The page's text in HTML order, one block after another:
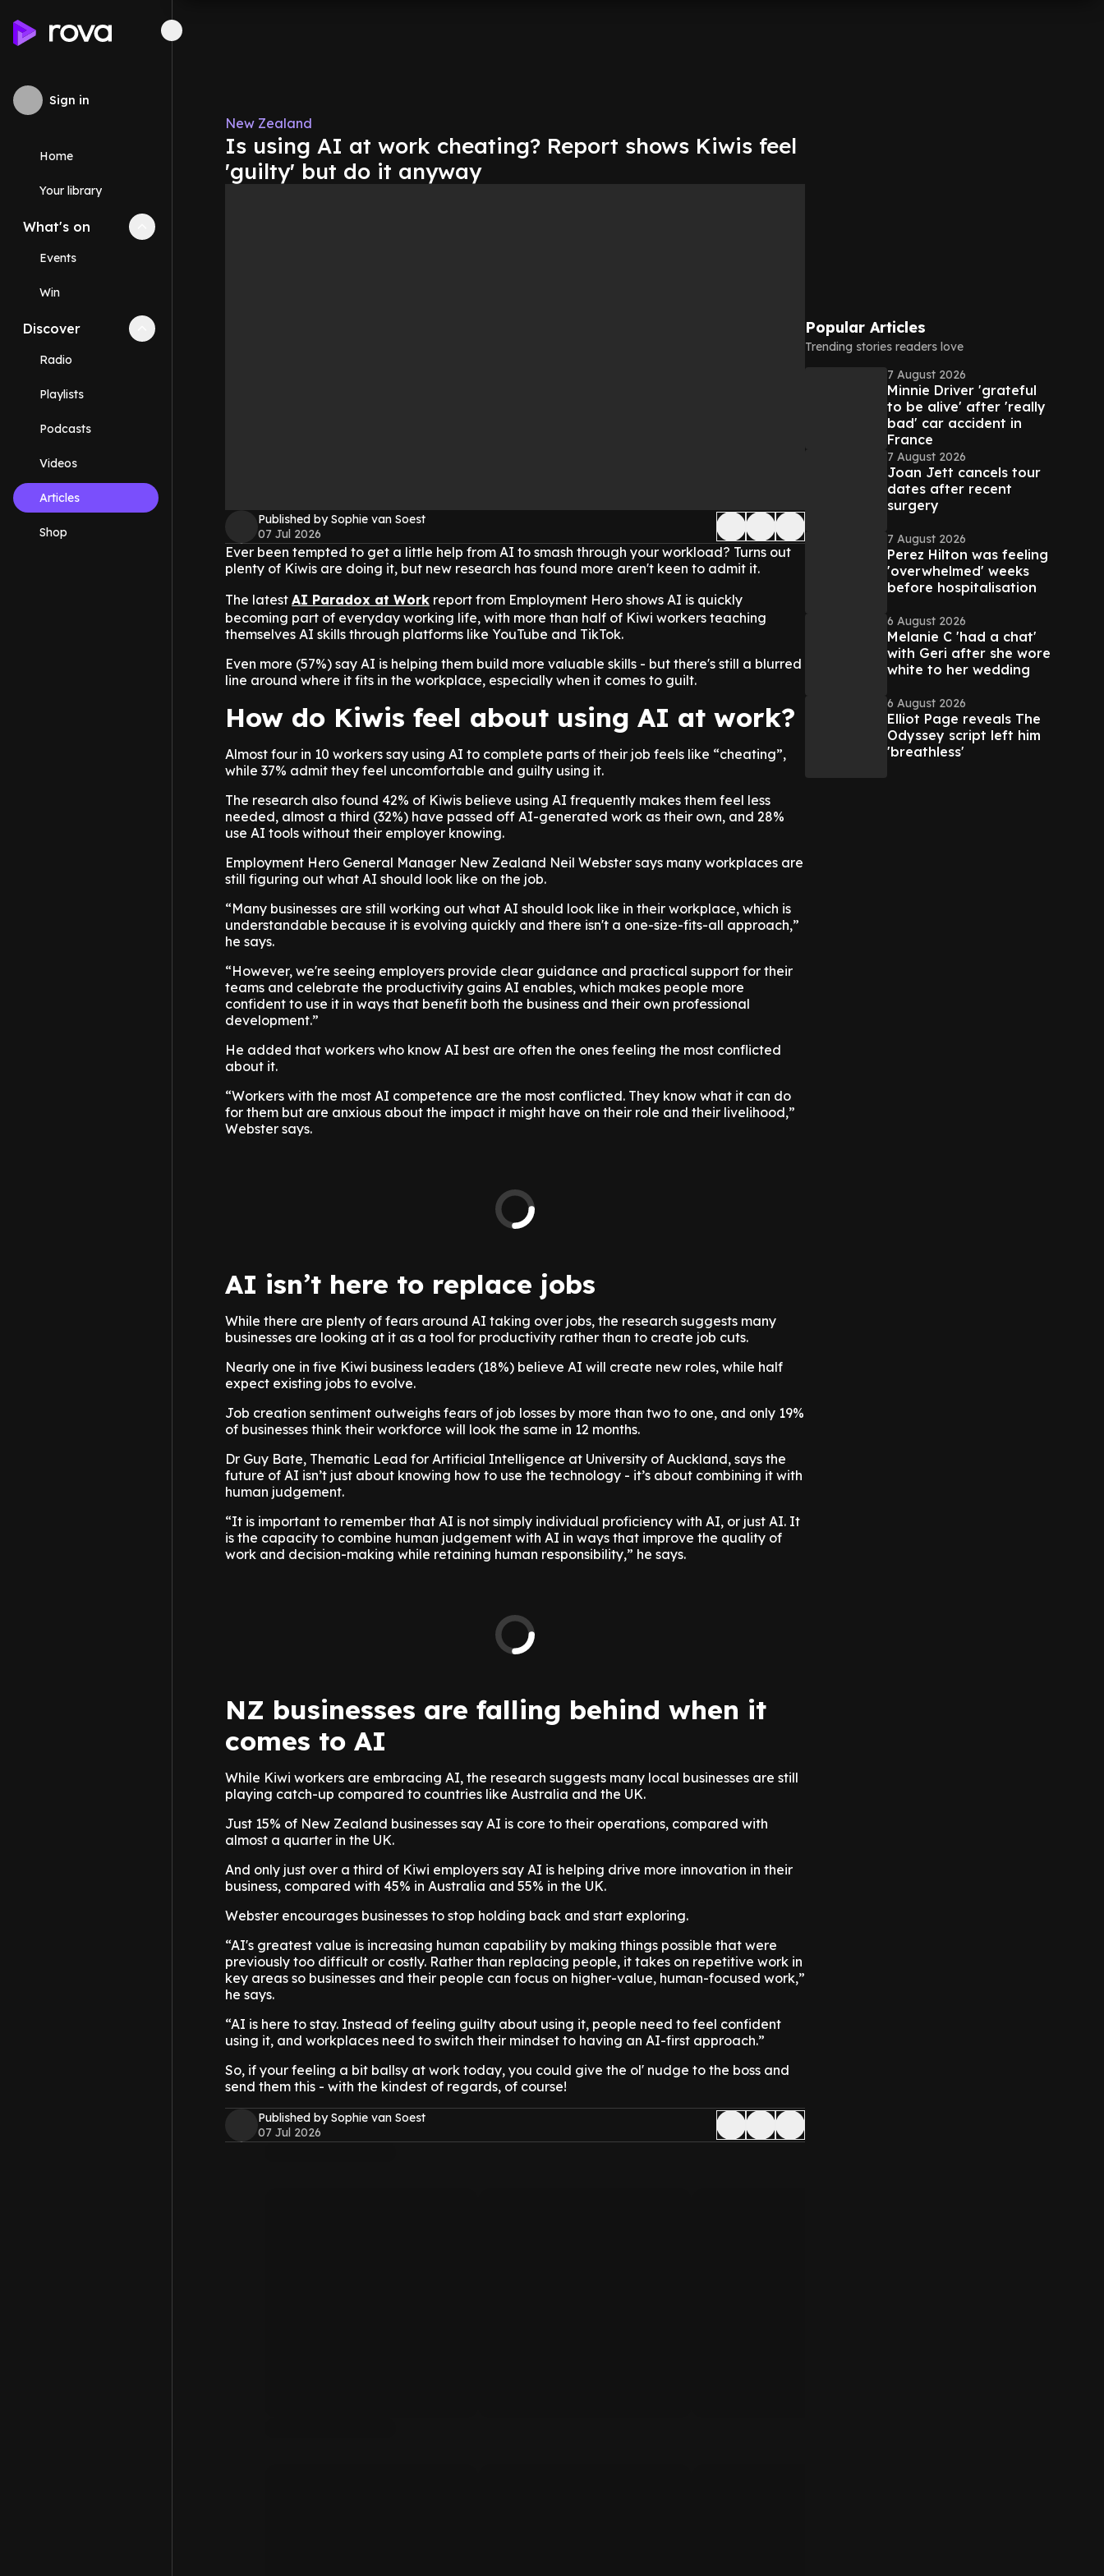
Sign in
Home
Your library
What's on Collapse
Events
Win
Discover Collapse
Radio
Playlists
Podcasts
Videos
Articles
Shop
New Zealand
Is using AI at work cheating? Report shows Kiwis feel
'guilty' but do it anyway
Published by Sophie van Soest
07 Jul 2026
Ever been tempted to get a little help from AI to smash through your workload? Turns out
plenty of Kiwis are doing it, but new research has found more aren't keen to admit it.
The latest AI Paradox at Work report from Employment Hero shows AI is quickly
becoming part of everyday working life, with more than half of Kiwi workers teaching
themselves AI skills through platforms like YouTube and TikTok.
Even more (57%) say AI is helping them build more valuable skills - but there's still a blurred
line around where it fits in the workplace, especially when it comes to guilt.
How do Kiwis feel about using AI at work?
Almost four in 10 workers say using AI to complete parts of their job feels like “cheating”,
while 37% admit they feel uncomfortable and guilty using it.
The research also found 42% of Kiwis believe using AI frequently makes them feel less
needed, almost a third (32%) have passed off AI-generated work as their own, and 28%
use AI tools without their employer knowing.
Employment Hero General Manager New Zealand Neil Webster says many workplaces are
still figuring out what AI should look like on the job.
“Many businesses are still working out what AI should look like in their workplace, which is
understandable because it is evolving quickly and there isn't a one-size-fits-all approach,”
he says.
“However, we're seeing employers provide clear guidance and practical support for their
teams and celebrate the productivity gains AI enables, which makes people more
confident to use it in ways that benefit both the business and their own professional
development.”
He added that workers who know AI best are often the ones feeling the most conflicted
about it.
“Workers with the most AI competence are the most conflicted. They know what it can do
for them but are anxious about the impact it might have on their role and their livelihood,”
Webster says.
AI isn’t here to replace jobs
While there are plenty of fears around AI taking over jobs, the research suggests many
businesses are looking at it as a tool for productivity rather than to create job cuts.
Nearly one in five Kiwi business leaders (18%) believe AI will create new roles, while half
expect existing jobs to evolve.
Job creation sentiment outweighs fears of job losses by more than two to one, and only 19%
of businesses think their workforce will look the same in 12 months.
Dr Guy Bate, Thematic Lead for Artificial Intelligence at University of Auckland, says the
future of AI isn’t just about knowing how to use the technology - it’s about combining it with
human judgement.
“It is important to remember that AI is not simply individual proficiency with AI, or just AI. It
is the capacity to combine human judgement with AI in ways that improve the quality of
work and decision-making while retaining human responsibility,” he says.
NZ businesses are falling behind when it
comes to AI
While Kiwi workers are embracing AI, the research suggests many local businesses are still
playing catch-up compared to countries like Australia and the UK.
Just 15% of New Zealand businesses say AI is core to their operations, compared with
almost a quarter in the UK.
And only just over a third of Kiwi employers say AI is helping drive more innovation in their
business, compared with 45% in Australia and 55% in the UK.
Webster encourages businesses to stop holding back and start exploring.
“AI's greatest value is increasing human capability by making things possible that were
previously too difficult or costly. Rather than replacing people, it takes on repetitive work in
key areas so businesses and their people can focus on higher-value, human-focused work,”
he says.
“AI is here to stay. Instead of feeling guilty about using it, people need to feel confident
using it, and workplaces need to switch their mindset to having an AI-first approach.”
So, if your feeling a bit ballsy at work today, you could give the ol' nudge to the boss and
send them this - with the kindest of regards, of course!
Published by Sophie van Soest
07 Jul 2026
Popular Articles
Trending stories readers love
7 August 2026
Minnie Driver 'grateful
to be alive' after 'really
bad' car accident in
France
7 August 2026
Joan Jett cancels tour
dates after recent
surgery
7 August 2026
Perez Hilton was feeling
'overwhelmed' weeks
before hospitalisation
6 August 2026
Melanie C 'had a chat'
with Geri after she wore
white to her wedding
6 August 2026
Elliot Page reveals The
Odyssey script left him
'breathless'